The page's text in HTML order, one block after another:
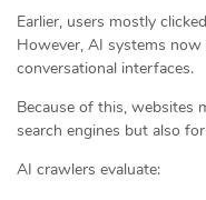
Earlier, users mostly
However, AI systems
conversational interfaces.
Because of this, websites
search engines but also
AI crawlers evaluate: